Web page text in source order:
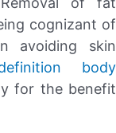
cognizant of
avoiding skin
body
for the benefit